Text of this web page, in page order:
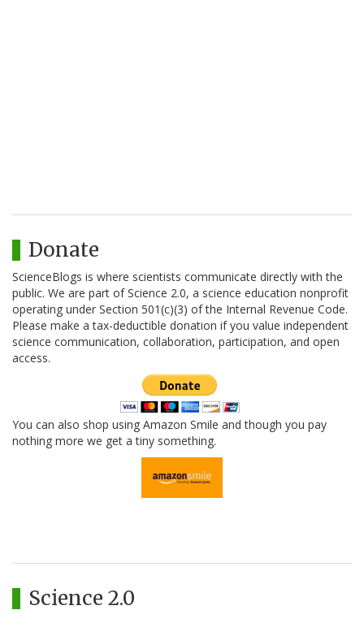
Donate
ScienceBlogs is where scientists communicate directly with the
public. We are part of Science 2.0, a science education nonprofit
operating under Section 501(c)(3) of the Internal Revenue Code.
Please make a tax-deductible donation if you value independent
science communication, collaboration, participation, and open
access.
You can also shop using Amazon Smile and though you pay
nothing more we get a tiny something.
Science 2.0